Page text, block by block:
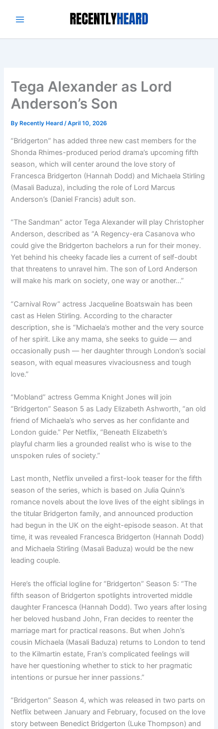
Tega Alexander as Lord
Anderson’s Son
By Recently Heard/April 10, 2026
“Bridgerton” has added three new cast members for the
Shonda Rhimes-produced period drama’s upcoming fifth
season, which will center around the love story of
Francesca Bridgerton (Hannah Dodd) and Michaela Stirling
(Masali Baduza), including the role of Lord Marcus
Anderson’s (Daniel Francis) adult son.
“The Sandman” actor Tega Alexander will play Christopher
Anderson, described as “A Regency-era Casanova who
could give the Bridgerton bachelors a run for their money.
Yet behind his cheeky facade lies a current of self-doubt
that threatens to unravel him. The son of Lord Anderson
will make his mark on society, one way or another…”
“Carnival Row” actress Jacqueline Boatswain has been
cast as Helen Stirling. According to the character
description, she is “Michaela’s mother and the very source
of her spirit. Like any mama, she seeks to guide — and
occasionally push — her daughter through London’s social
season, with equal measures vivaciousness and tough
love.”
“Mobland” actress Gemma Knight Jones will join
“Bridgerton” Season 5 as Lady Elizabeth Ashworth, “an old
friend of Michaela’s who serves as her confidante and
London guide.” Per Netflix, “Beneath Elizabeth’s
playful charm lies a grounded realist who is wise to the
unspoken rules of society.”
Last month, Netflix unveiled a first-look teaser for the fifth
season of the series, which is based on Julia Quinn’s
romance novels about the love lives of the eight siblings in
the titular Bridgerton family, and announced production
had begun in the UK on the eight-episode season. At that
time, it was revealed Francesca Bridgerton (Hannah Dodd)
and Michaela Stirling (Masali Baduza) would be the new
leading couple.
Here’s the official logline for “Bridgerton” Season 5: “The
fifth season of Bridgerton spotlights introverted middle
daughter Francesca (Hannah Dodd). Two years after losing
her beloved husband John, Fran decides to reenter the
marriage mart for practical reasons. But when John’s
cousin Michaela (Masali Baduza) returns to London to tend
to the Kilmartin estate, Fran’s complicated feelings will
have her questioning whether to stick to her pragmatic
intentions or pursue her inner passions.”
“Bridgerton” Season 4, which was released in two parts on
Netflix between January and February, focused on the love
story between Benedict Bridgerton (Luke Thompson) and